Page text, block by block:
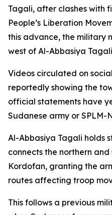
Tagali, after clashes with
People’s Liberation
this advance, the military
west of Al-Abbasiya
Videos circulated on
reportedly showing the
official statements have
Sudanese army or SPLM-
Al-Abbasiya Tagali holds
connects the northern
Kordofan, granting the
routes affecting troop
This follows a previous